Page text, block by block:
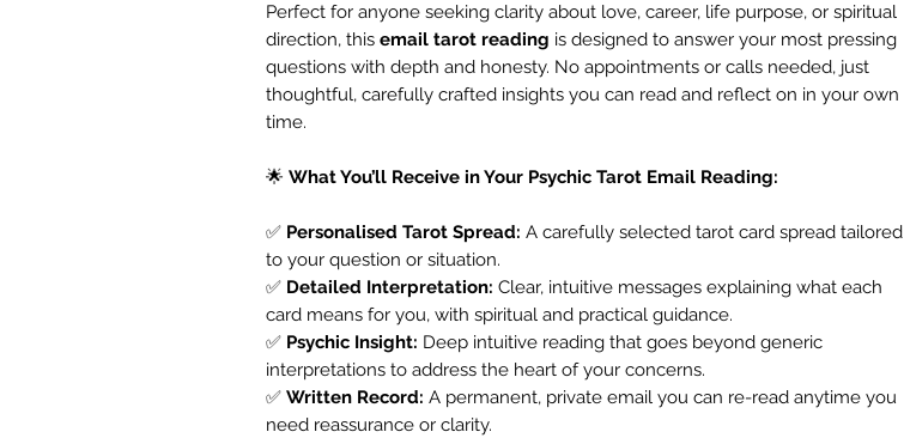
Perfect for anyone seeking clarity about love, career, life purpose, or spiritual
direction, this email tarot reading is designed to answer your most pressing
questions with depth and honesty. No appointments or calls needed, just
thoughtful, carefully crafted insights you can read and reflect on in your own
time.
🌟 What You’ll Receive in Your Psychic Tarot Email Reading:
✅ Personalised Tarot Spread: A carefully selected tarot card spread tailored
to your question or situation.
✅ Detailed Interpretation: Clear, intuitive messages explaining what each
card means for you, with spiritual and practical guidance.
✅ Psychic Insight: Deep intuitive reading that goes beyond generic
interpretations to address the heart of your concerns.
✅ Written Record: A permanent, private email you can re-read anytime you
need reassurance or clarity.